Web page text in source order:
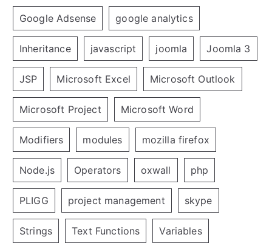
Google Adsense google analytics
Inheritance javascript joomla Joomla 3
JSP Microsoft Excel Microsoft Outlook
Microsoft Project Microsoft Word
Modifiers modules mozilla firefox
Node.js Operators oxwall php
PLIGG project management skype
Strings Text Functions Variables